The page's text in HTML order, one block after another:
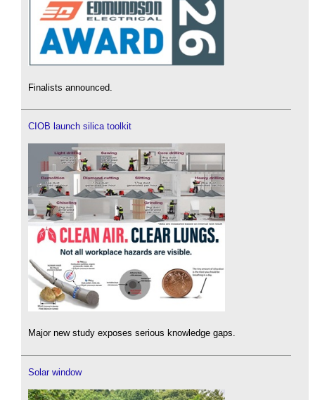
Finalists announced.
CIOB launch silica toolkit
Major new study exposes serious knowledge gaps.
Solar window